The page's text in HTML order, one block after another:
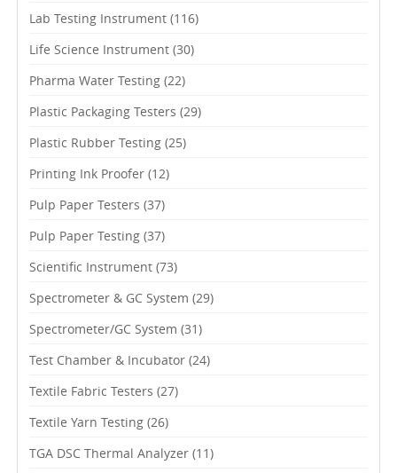
Lab Testing Instrument (116)
Life Science Instrument (30)
Pharma Water Testing (22)
Plastic Packaging Testers (29)
Plastic Rubber Testing (25)
Printing Ink Proofer (12)
Pulp Paper Testers (37)
Pulp Paper Testing (37)
Scientific Instrument (73)
Spectrometer & GC System (29)
Spectrometer/GC System (31)
Test Chamber & Incubator (24)
Textile Fabric Testers (27)
Textile Yarn Testing (26)
TGA DSC Thermal Analyzer (11)